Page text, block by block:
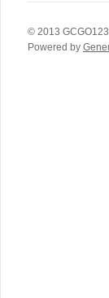
© 2013
Powered by